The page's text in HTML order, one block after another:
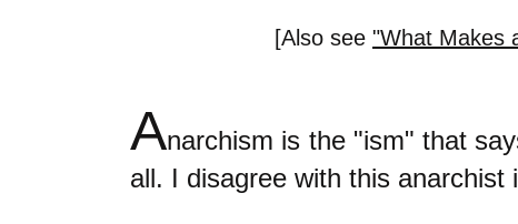
[Also see "What Makes
Anarchism is the "ism" that
all. I disagree with this anarchist